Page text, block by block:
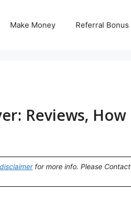
Make Money Referral Bonus
Reviews, How
disclaimerfor more info. Please Contact